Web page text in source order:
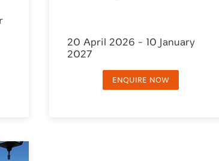
20 April 2026 - 10 January
2027
ENQUIRE NOW